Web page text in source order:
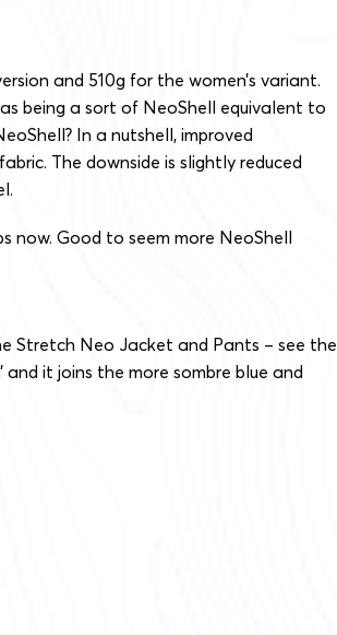
and 510g for the women’s variant.
being a sort of NeoShell equivalent to
In a nutshell, improved
The downside is slightly reduced
now. Good to seem more NeoShell
Stretch Neo Jacket and Pants – see the
and it joins the more sombre blue and